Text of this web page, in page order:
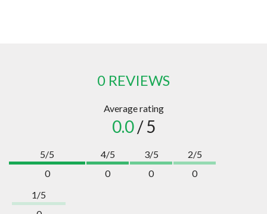
0 REVIEWS
Average rating
0.0/ 5
5/5
0
4/5
0
3/5
0
2/5
0
1/5